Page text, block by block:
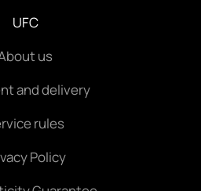
UFC
us
and delivery
rules
Policy